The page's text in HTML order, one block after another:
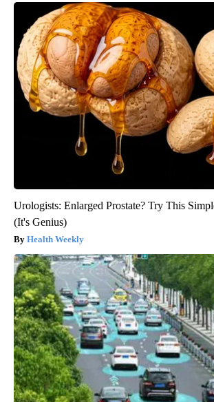
Urologists: Enlarged Prostate? Try This
(It's Genius)
Health Weekly